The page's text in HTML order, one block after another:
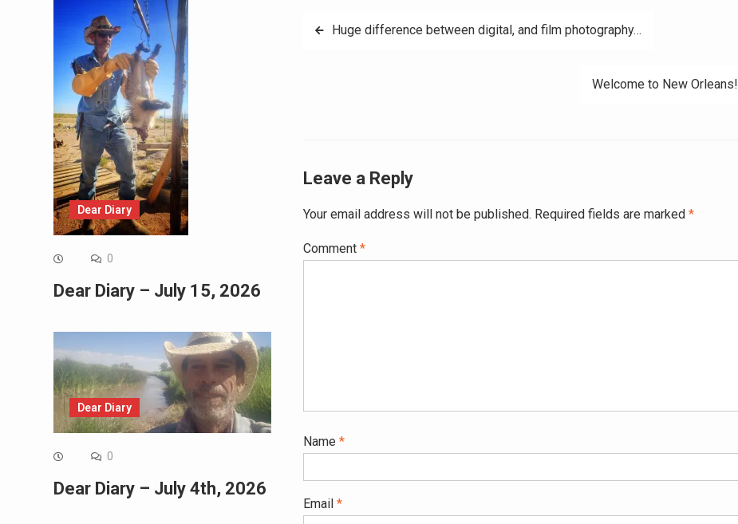
PostHuge difference between digital, and film photography…
Welcome to New Orleans!
Leave a Reply
Your email address will not be published. Required fields are marked *
Comment *
Name *
Email *
Dear Diary
0
Dear Diary – July 15, 2026
Dear Diary
0
Dear Diary – July 4th, 2026